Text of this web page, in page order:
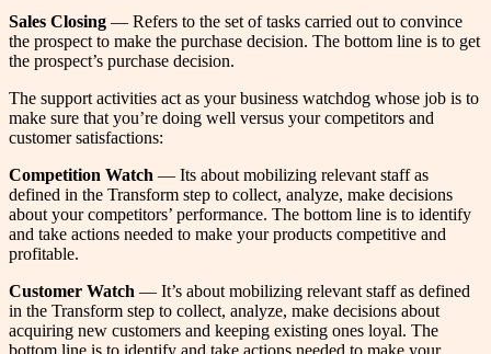
Sales Closing — Refers to the set of tasks carried out to convince
the prospect to make the purchase decision. The bottom line is to get
the prospect’s purchase decision.
The support activities act as your business watchdog whose job is to
make sure that you’re doing well versus your competitors and
customer satisfactions:
Competition Watch — Its about mobilizing relevant staff as
defined in the Transform step to collect, analyze, make decisions
about your competitors’ performance. The bottom line is to identify
and take actions needed to make your products competitive and
profitable.
Customer Watch — It’s about mobilizing relevant staff as defined
in the Transform step to collect, analyze, make decisions about
acquiring new customers and keeping existing ones loyal. The
bottom line is to identify and take actions needed to make your